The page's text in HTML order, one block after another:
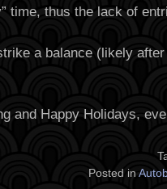
time, thus the lack of
a balance (likely
and Happy Holidays,
Posted in